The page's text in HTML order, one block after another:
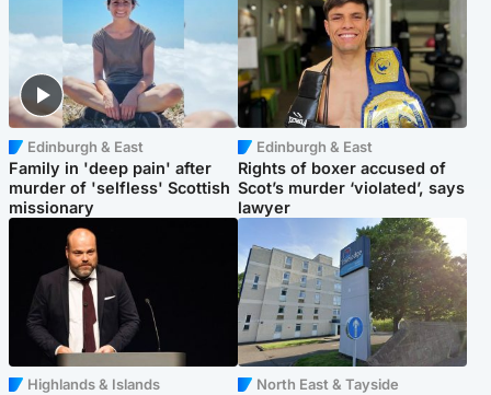
Edinburgh & East
Family in 'deep pain' after
murder of 'selfless' Scottish
missionary
Edinburgh & East
Rights of boxer accused of
Scot’s murder ‘violated’, says
lawyer
Highlands & Islands North East & Tayside